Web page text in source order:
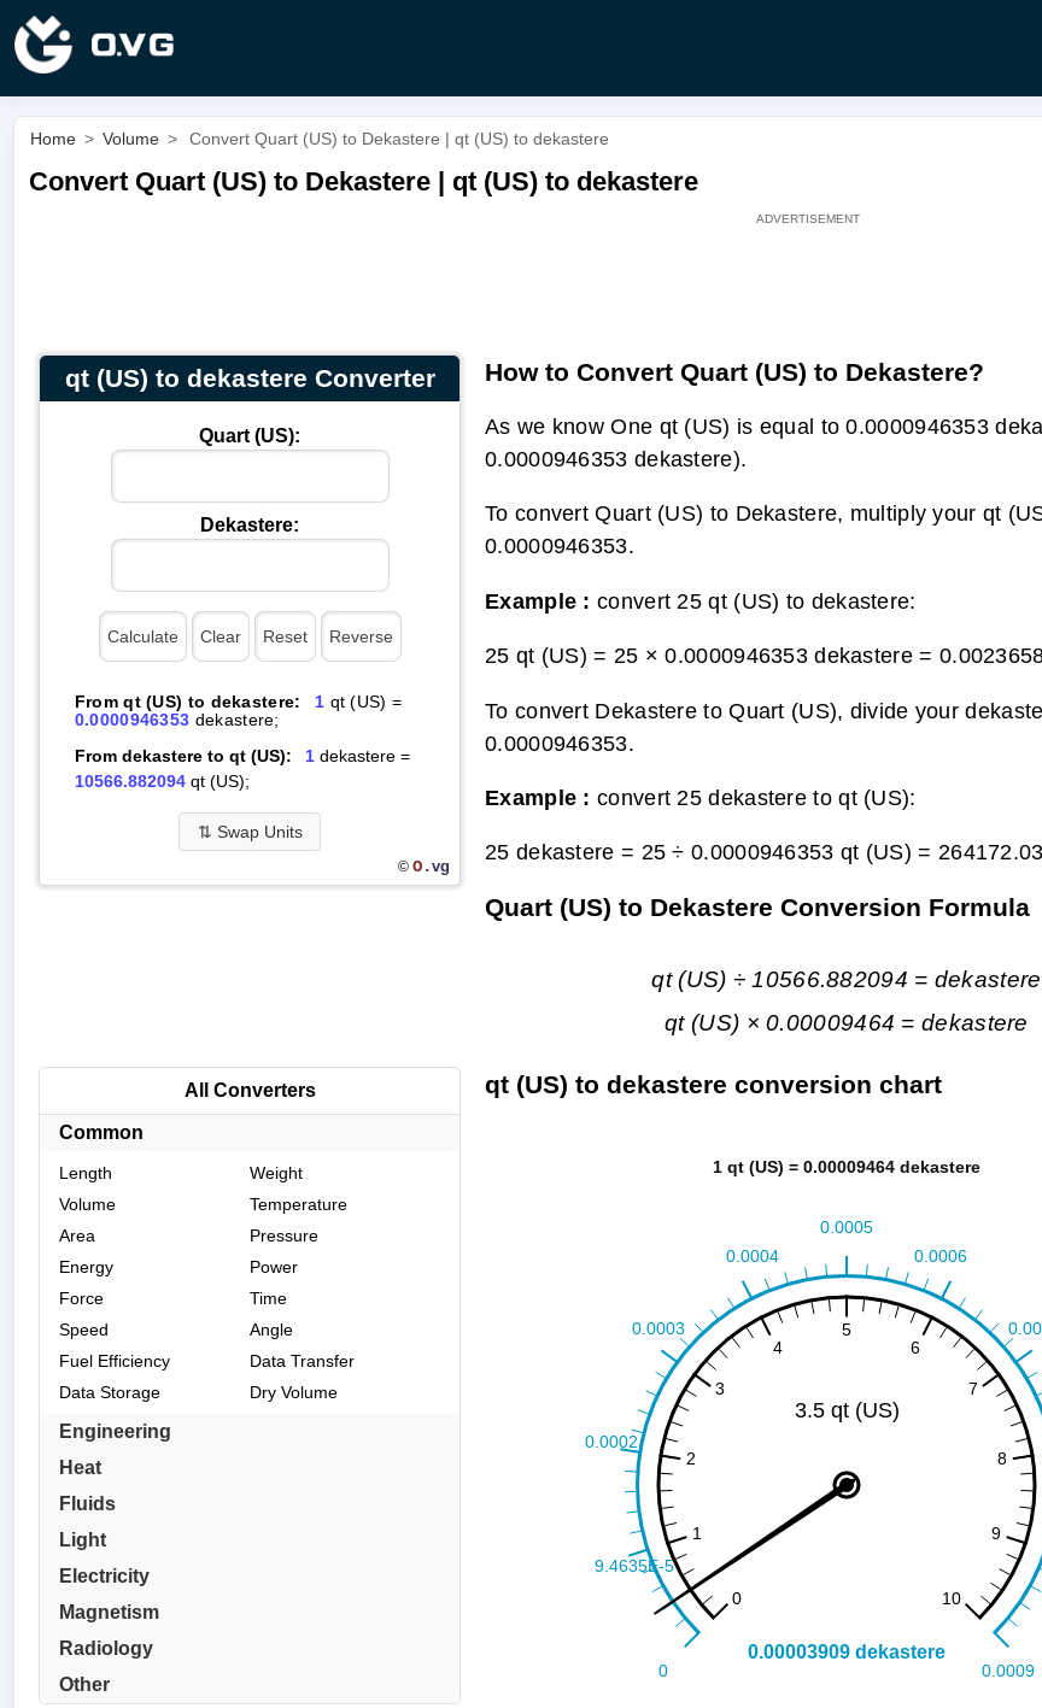
Home > Volume > Convert Quart (US) to Dekastere | qt (US) to dekastere
Convert Quart (US) to Dekastere | qt (US) to dekastere
qt (US) to dekastere Converter
Quart (US):
Dekastere:
From qt (US) to dekastere: 1 qt (US) =
0.0000946353 dekastere;
From dekastere to qt (US):
1dekastere =
10566.882094qt (US);
⇅ Swap Units
© O.vg
How to Convert Quart (US) to Dekastere?
As we know One qt (US) is equal to 0.0000946353
0.0000946353 dekastere).
To convert Quart (US) to Dekastere, multiply your qt
0.0000946353.
Example : convert 25 qt (US) to dekastere:
25 qt (US) = 25 × 0.0000946353 dekastere =
To convert Dekastere to Quart (US), divide your
0.0000946353.
Example : convert 25 dekastere to qt (US):
25 dekastere = 25 ÷ 0.0000946353 qt (US) =
Quart (US) to Dekastere Conversion Formula
qt (US) ÷ 10566.882094 = dekastere
qt (US) × 0.00009464 = dekastere
All Converters
Common
Length
Weight
Volume
Temperature
Area
Pressure
Energy
Power
Force
Time
Speed
Angle
Fuel Efficiency
Data Transfer
Data Storage
Dry Volume
Engineering
Heat
Fluids
Light
Electricity
Magnetism
Radiology
Other
qt (US) to dekastere conversion chart